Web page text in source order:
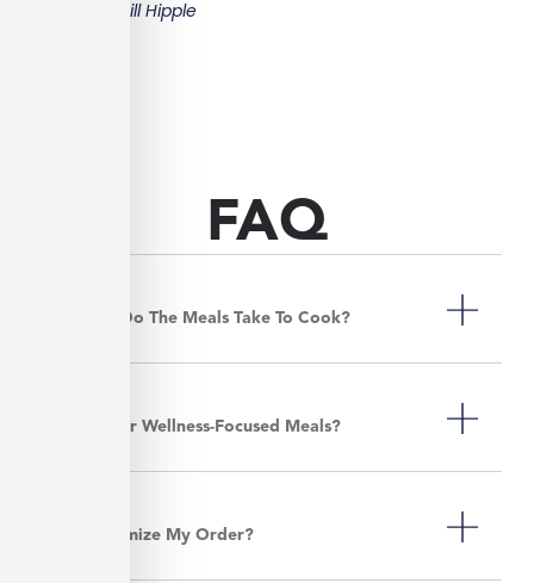
Bill Hipple
FAQ
How Long Do The Meals Take To Cook?
Do You Offer Wellness-Focused Meals?
Can I Customize My Order?